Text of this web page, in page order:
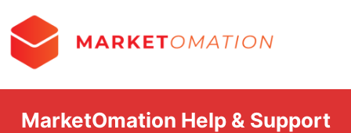
MarketOmation Help & Support